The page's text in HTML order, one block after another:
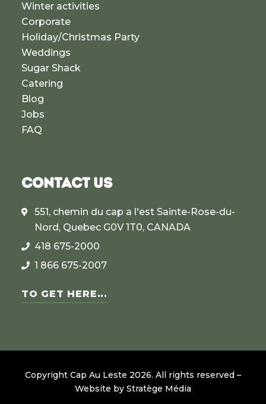
Winter activities
Corporate
Holiday/Christmas Party
Weddings
Sugar Shack
Catering
Blog
Jobs
FAQ
CONTACT US
551, chemin du cap a l'est Sainte-Rose-du-
Nord, Quebec G0V 1T0, CANADA
418 675-2000
1 866 675-2007
TO GET HERE...
Copyright Cap Au Leste 2026. All rights reserved –
Website by Stratège Média